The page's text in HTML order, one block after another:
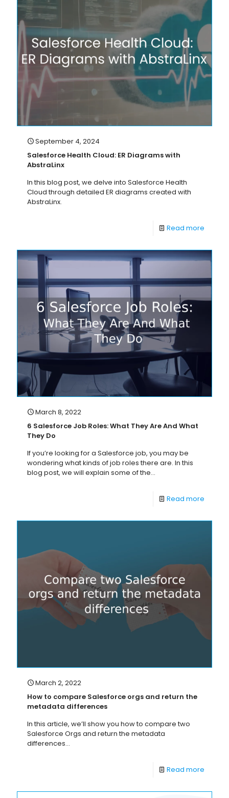
September 4, 2024
Salesforce Health Cloud: ER Diagrams with
AbstraLinx
In this blog post, we delve into Salesforce Health
Cloud through detailed ER diagrams created with
AbstraLinx.
Read more
March 8, 2022
6 Salesforce Job Roles: What They Are And What
They Do
If you’re looking for a Salesforce job, you may be
wondering what kinds of job roles there are. In this
blog post, we will explain some of the...
Read more
March 2, 2022
How to compare Salesforce orgs and return the
metadata differences
In this article, we’ll show you how to compare two
Salesforce Orgs and return the metadata
differences...
Read more